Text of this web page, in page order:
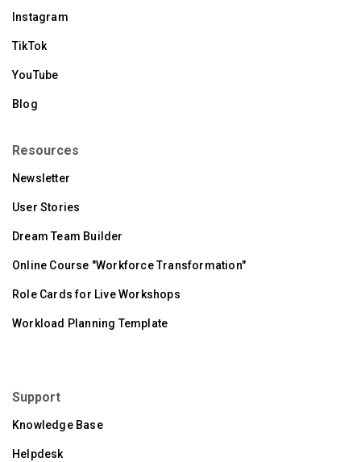
Instagram
TikTok
YouTube
Blog
Resources
Newsletter
User Stories
Dream Team Builder
Online Course "Workforce Transformation"
Role Cards for Live Workshops
Workload Planning Template
Support
Knowledge Base
Helpdesk